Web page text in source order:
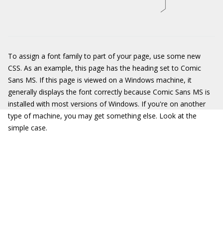
To assign a font family to part of your page, use some new
CSS. As an example, this page has the heading set to Comic
Sans MS. If this page is viewed on a Windows machine, it
generally displays the font correctly because Comic Sans MS is
installed with most versions of Windows. If you're on another
type of machine, you may get something else. Look at the
simple case.